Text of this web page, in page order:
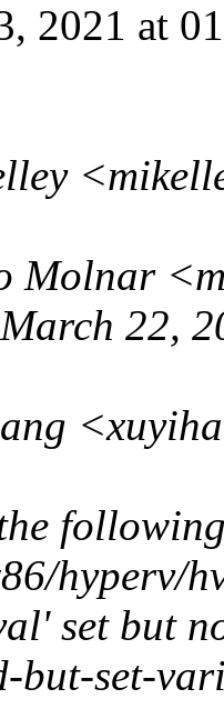
2021 at
Molnar
22,
hyperv/
set but
but-set-